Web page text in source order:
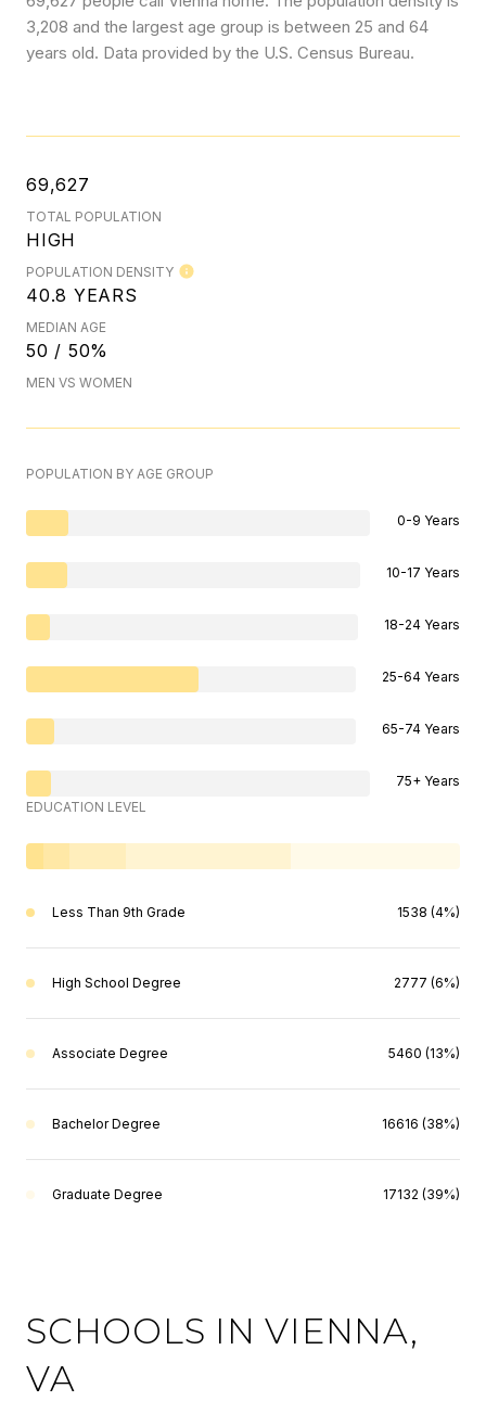
3,208 and the largest age group is between 25 and 64
years old. Data provided by the U.S. Census Bureau.
69,627
TOTAL POPULATION
HIGH
POPULATION DENSITY
40.8 YEARS
MEDIAN AGE
50 / 50%
MEN VS WOMEN
POPULATION BY AGE GROUP
0-9 Years
10-17 Years
18-24 Years
25-64 Years
65-74 Years
75+ Years
EDUCATION LEVEL
Less Than 9th Grade 1538 (4%)
High School Degree 2777 (6%)
Associate Degree 5460 (13%)
Bachelor Degree 16616 (38%)
Graduate Degree 17132 (39%)
SCHOOLS IN VIENNA,
VA